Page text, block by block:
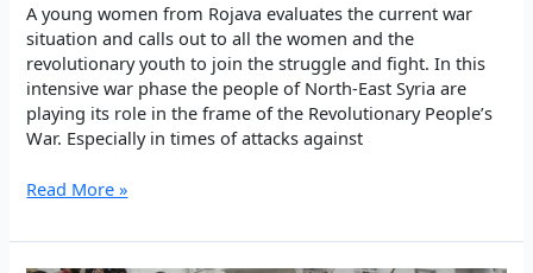
A young women from Rojava evaluates the current war
situation and calls out to all the women and the
revolutionary youth to join the struggle and fight. In this
intensive war phase the people of North-East Syria are
playing its role in the frame of the Revolutionary People’s
War. Especially in times of attacks against
Call
all
Read More »